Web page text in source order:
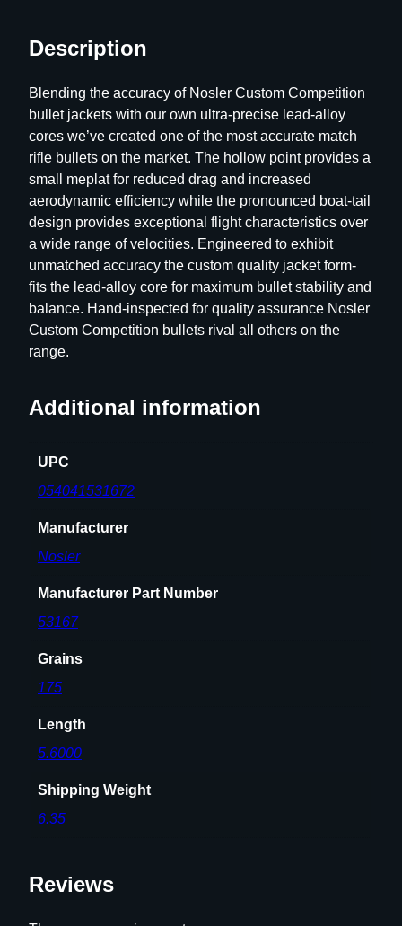
C
m
p
e
t
i
t
i
o
n
R
i
f
l
B
u
H
Description
Blending the accuracy of Nosler Custom Competition
bullet jackets with our own ultra-precise lead-alloy
cores we’ve created one of the most accurate match
rifle bullets on the market. The hollow point provides a
small meplat for reduced drag and increased
aerodynamic efficiency while the pronounced boat-tail
design provides exceptional flight characteristics over
a wide range of velocities. Engineered to exhibit
unmatched accuracy the custom quality jacket form-
fits the lead-alloy core for maximum bullet stability and
balance. Hand-inspected for quality assurance Nosler
Custom Competition bullets rival all others on the
range.
Additional information
UPC
054041531672
Manufacturer
Nosler
Manufacturer Part Number
53167
Grains
175
Length
5.6000
Shipping Weight
6.35
Reviews